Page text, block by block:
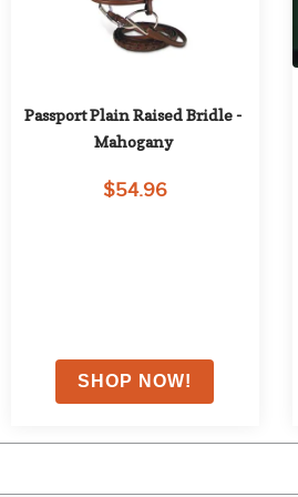
Passport Plain Raised Bridle -
Mahogany
$54.96